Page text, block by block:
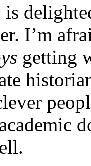
is
I’m
getting